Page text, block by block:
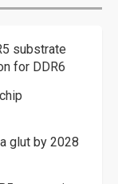
substrate
for DDR6
glut by 2028